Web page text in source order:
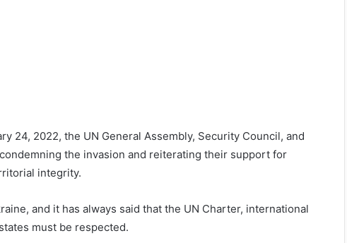
24, 2022, the UN General Assembly, Security Council, and
the invasion and reiterating their support for
integrity.
and it has always said that the UN Charter, international
must be respected.